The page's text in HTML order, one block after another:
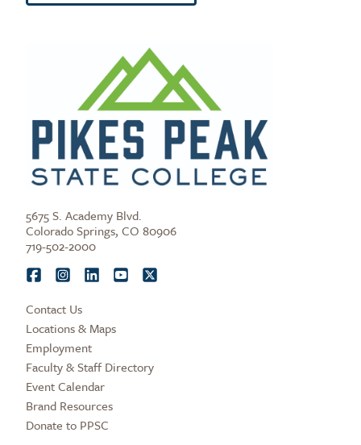
5675 S. Academy Blvd.
Colorado Springs, CO 80906
719-502-2000
Contact Us
Locations & Maps
Employment
Faculty & Staff Directory
Event Calendar
Brand Resources
Donate to PPSC